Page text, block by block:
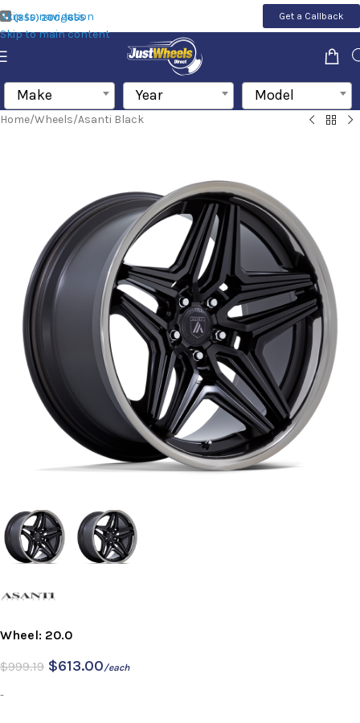
Skip to navigation
Skip to main content
(855) 200-1655 Get a Callback
Make Year Model
Home/Wheels/Asanti Black
Wheel: 20.0
$999.19 $613.00/each
-